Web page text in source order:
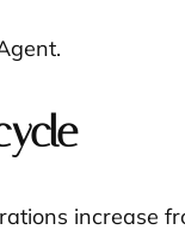
increase